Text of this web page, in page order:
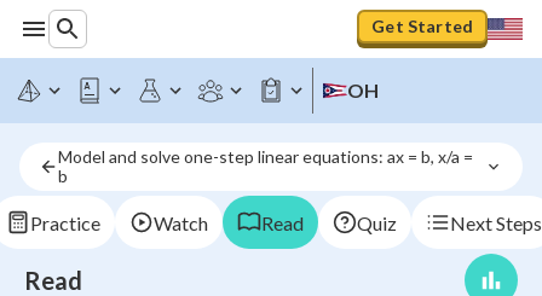
Get Started
OH
Model and solve one-step linear equations: ax = b, x/a =
b
Practice Watch Read Quiz Next Steps
Read